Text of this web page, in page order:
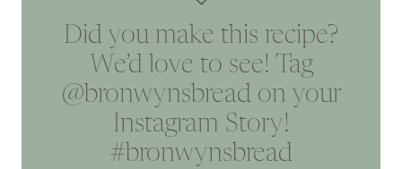
Did you make this recipe?
We’d love to see! Tag
@bronwynsbreadon your
Instagram Story!
#bronwynsbread